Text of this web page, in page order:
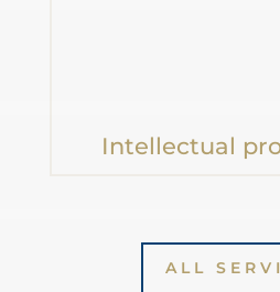
law is
Intellectual
ALL